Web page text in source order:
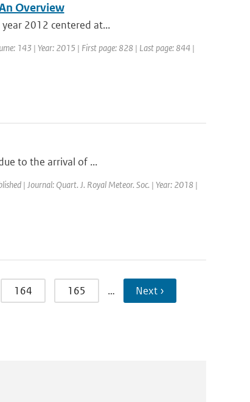
Overview
2012 centered at...
143 | Year: 2015 | First page: 828 | Last page: 844 |
to the arrival of ...
| Journal: Quart. J. Royal Meteor. Soc. | Year: 2018 |
164 165 … Next ›